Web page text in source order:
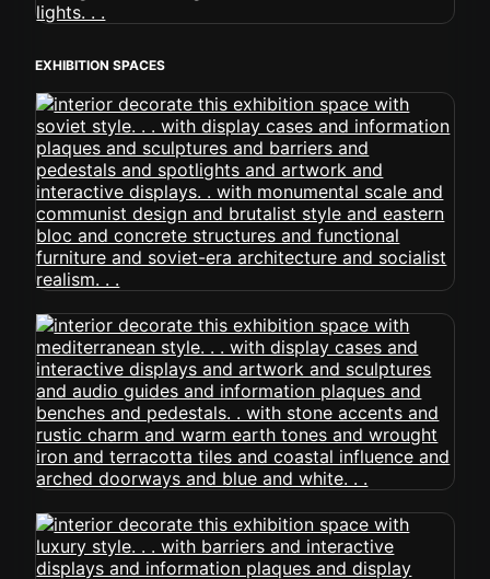
EXHIBITION SPACES